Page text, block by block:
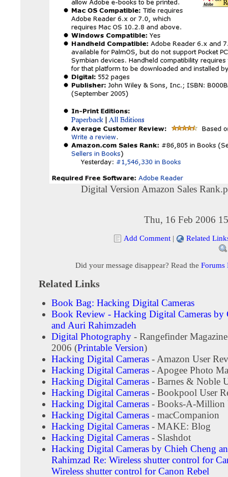
Digital Version Amazon Sales
Thu, 16 Feb 2006
Add Comment | Related
Did your message disappear? Read the Forums
Related Links
Book Bag: Hacking Digital Cameras
Book Review - Hacking Digital Cameras by
and Auri Rahimzadeh
Digital Photography - Rangefinder
2006 (Printable Version)
Hacking Digital Cameras - Amazon User
Hacking Digital Cameras - Apogee Photo
Hacking Digital Cameras - Barnes & Noble
Hacking Digital Cameras - Bookpool User
Hacking Digital Cameras - Books-A-Million
Hacking Digital Cameras - macCompanion
Hacking Digital Cameras - MAKE: Blog
Hacking Digital Cameras - Slashdot
Hacking Digital Cameras by Chieh Cheng
Rahimzad Re: Wireless shutter control for
Wireless shutter control for Canon Rebel